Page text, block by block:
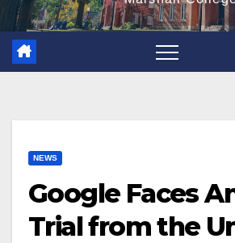
NEWS
Google Faces
Trial from the